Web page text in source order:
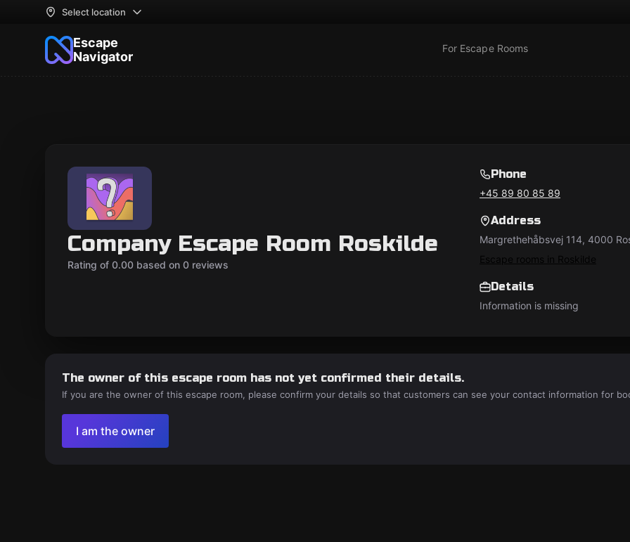
Select location
Escape
Navigator
For Escape Rooms
Company Escape Room Roskilde
Rating of 0.00 based on 0 reviews
Phone
+45 89 80 85 89
Address
Margrethehåbsvej 114, 4000
Escape rooms in Roskilde
Details
Information is missing
The owner of this escape room has not yet confirmed their details.
If you are the owner of this escape room, please confirm your details so that customers can see your contact information for
I am the owner